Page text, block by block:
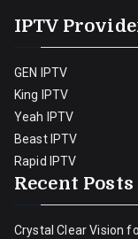
IPTV
GEN IPTV
King IPTV
Yeah IPTV
Beast IPTV
Rapid IPTV
Recent Posts
Crystal Clear Vision